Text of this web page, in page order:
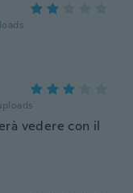
vedere con il